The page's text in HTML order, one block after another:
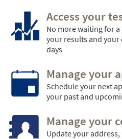
Access your
No more waiting for
your results and
days
Manage your
Schedule your next
your past and
Manage your
Update your